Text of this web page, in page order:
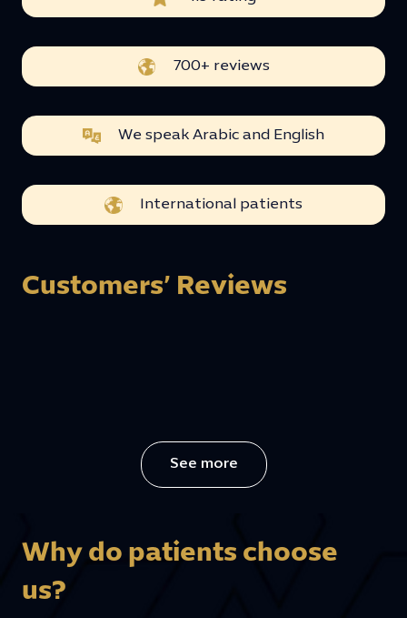
700+ reviews
We speak Arabic and English
International patients
Customers’ Reviews
See more
Why do patients choose
us?